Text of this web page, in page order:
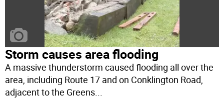
Storm causes area flooding
A massive thunderstorm caused flooding all over the
area, including Route 17 and on Conklington Road,
adjacent to the Greens...